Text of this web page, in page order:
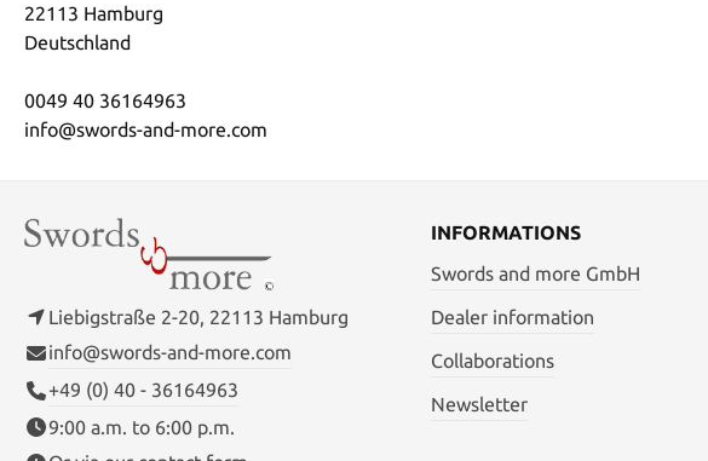
22113 Hamburg
Deutschland
0049 40 36164963
info@swords-and-more.com
Liebigstraße 2-20, 22113 Hamburg
info@swords-and-more.com
+49 (0) 40 - 36164963
9:00 a.m. to 6:00 p.m.
INFORMATIONS
Swords and more GmbH
Dealer information
Collaborations
Newsletter